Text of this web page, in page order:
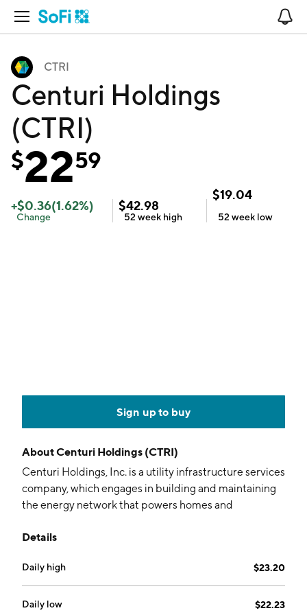
Open Navigation
CTRI
Centuri Holdings
(CTRI)
$2259
+$0.36(1.62%)
Change
$42.98
52 week high
$19.04
52 week low
Sign up to buy
AboutCenturi Holdings (CTRI)
Centuri Holdings, Inc. is a utility infrastructure services
company, which engages in building and maintaining
the energy network that powers homes and
through the following segments: U.S. Gas Utility
(Canadian Gas), Union Electric Utility Services (Union
Electric), and Non-Union Electric Utility Services
(Non-Union Electric). The U.S. Gas segment refers to
Details
Daily high $23.20
Daily low $22.23